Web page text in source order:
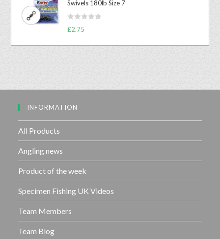
f
5
d
0
o
Swivels 180lb Size 7
R
t
t
£2.75
INFORMATION
All Products
Angling news
Product of the week
Specimen Fishing UK Videos
Team Members
Team Blog